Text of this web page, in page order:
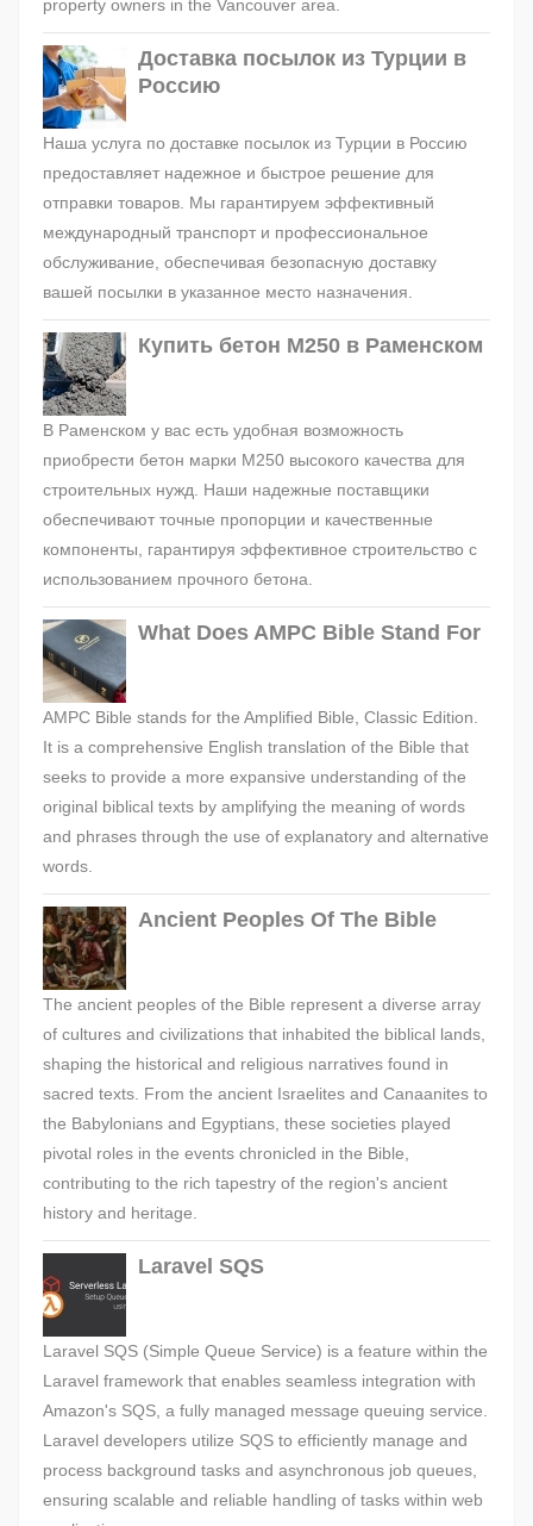
property owners in the Vancouver area.
Доставка посылок из Турции в
Россию
Наша услуга по доставке посылок из Турции в Россию
предоставляет надежное и быстрое решение для
отправки товаров. Мы гарантируем эффективный
международный транспорт и профессиональное
обслуживание, обеспечивая безопасную доставку
вашей посылки в указанное место назначения.
Купить бетон М250 в Раменском
В Раменском у вас есть удобная возможность
приобрести бетон марки М250 высокого качества для
строительных нужд. Наши надежные поставщики
обеспечивают точные пропорции и качественные
компоненты, гарантируя эффективное строительство с
использованием прочного бетона.
What Does AMPC Bible Stand For
AMPC Bible stands for the Amplified Bible, Classic Edition.
It is a comprehensive English translation of the Bible that
seeks to provide a more expansive understanding of the
original biblical texts by amplifying the meaning of words
and phrases through the use of explanatory and alternative
words.
Ancient Peoples Of The Bible
The ancient peoples of the Bible represent a diverse array
of cultures and civilizations that inhabited the biblical lands,
shaping the historical and religious narratives found in
sacred texts. From the ancient Israelites and Canaanites to
the Babylonians and Egyptians, these societies played
pivotal roles in the events chronicled in the Bible,
contributing to the rich tapestry of the region's ancient
history and heritage.
Laravel SQS
Laravel SQS (Simple Queue Service) is a feature within the
Laravel framework that enables seamless integration with
Amazon's SQS, a fully managed message queuing service.
Laravel developers utilize SQS to efficiently manage and
process background tasks and asynchronous job queues,
ensuring scalable and reliable handling of tasks within web